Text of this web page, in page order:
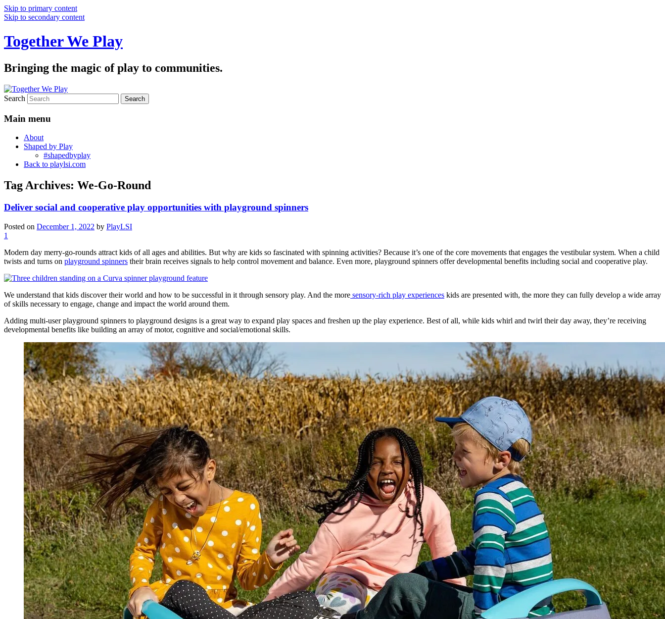
Skip to primary content
Skip to secondary content
Together We Play
Bringing the magic of play to communities.
Search
Main menu
About
Shaped by Play
#shapedbyplay
Back to playlsi.com
Tag Archives: We-Go-Round
Deliver social and cooperative play opportunities with playground spinners
Posted on December 1, 2022 by PlayLSI
1
Modern day merry-go-rounds attract kids of all ages and abilities. But why are kids so fascinated with spinning activities? Because it’s one of the core movements that engages the vestibular system. When a child
twists and turns on playground spinners their brain receives signals to help control movement and balance. Even more, playground spinners offer developmental benefits including social and cooperative play.
We understand that kids discover their world and how to be successful in it through sensory play. And the more sensory-rich play experiences kids are presented with, the more they can fully develop a wide array
of skills necessary to engage, change and impact the world around them.
Adding multi-user playground spinners to playground designs is a great way to expand play spaces and freshen up the play experience. Best of all, while kids whirl and twirl their day away, they’re receiving
developmental benefits like building an array of motor, cognitive and social/emotional skills.